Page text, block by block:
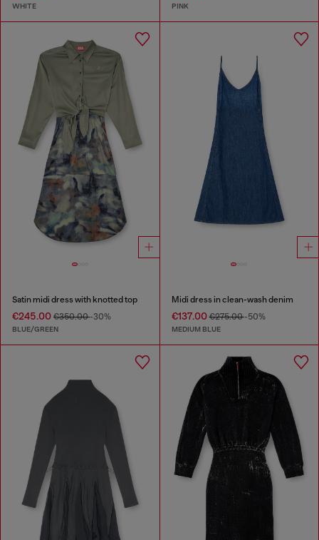
WHITE PINK
Satin midi dress with knotted top
€245.00 €350.00-30%
BLUE/GREEN
Midi dress in clean-wash denim
€137.00€275.00-50%
MEDIUM BLUE